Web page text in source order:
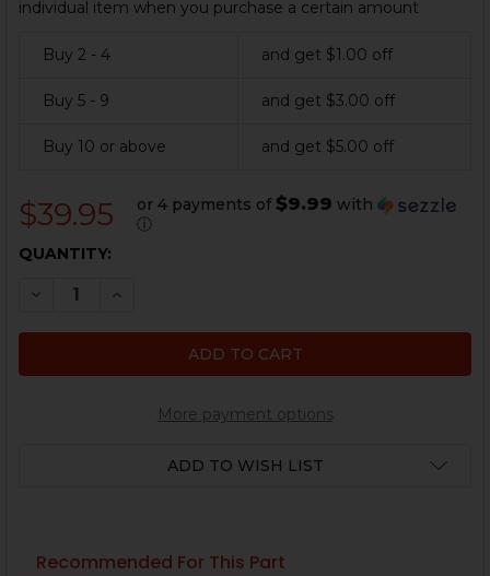
individual item when you purchase a certain amount
Buy 2 - 4 and get $1.00 off
Buy 5 - 9 and get $3.00 off
Buy 10 or above and get $5.00 off
$39.95 or 4 payments of $9.99 with
ⓘ
CURRENT
QUANTITY:
DECREASE QUANTITY OF HK MP5, SP5, MP5K, SP5K
INCREASE QUANTITY OF HK MP5, SP5,
More payment options
ADD TO WISH LIST
Recommended For This Part